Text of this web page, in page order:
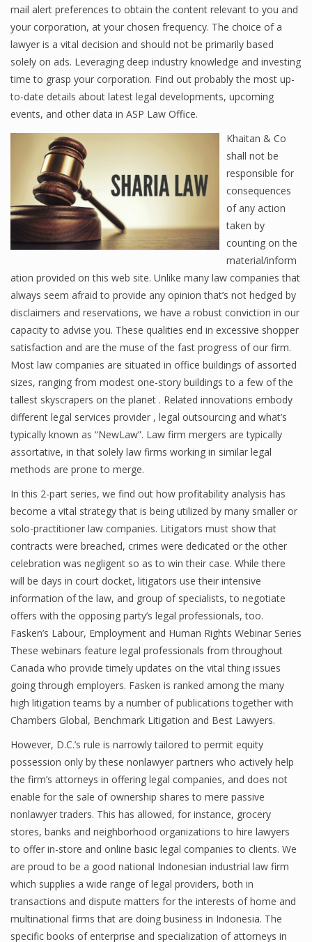
mail alert preferences to obtain the content relevant to you and
your corporation, at your chosen frequency. The choice of a
lawyer is a vital decision and should not be primarily based
solely on ads. Leveraging deep industry knowledge and investing
time to grasp your corporation. Find out probably the most up-
to-date details about latest legal developments, upcoming
events, and other data in ASP Law Office.
Khaitan & Co
shall not be
responsible for
consequences
of any action
taken by
counting on the
material/inform
ation provided on this web site. Unlike many law companies that
always seem afraid to provide any opinion that’s not hedged by
disclaimers and reservations, we have a robust conviction in our
capacity to advise you. These qualities end in excessive shopper
satisfaction and are the muse of the fast progress of our firm.
Most law companies are situated in office buildings of assorted
sizes, ranging from modest one-story buildings to a few of the
tallest skyscrapers on the planet . Related innovations embody
different legal services provider , legal outsourcing and what’s
typically known as “NewLaw”. Law firm mergers are typically
assortative, in that solely law firms working in similar legal
methods are prone to merge.
In this 2-part series, we find out how profitability analysis has
become a vital strategy that is being utilized by many smaller or
solo-practitioner law companies. Litigators must show that
contracts were breached, crimes were dedicated or the other
celebration was negligent so as to win their case. While there
will be days in court docket, litigators use their intensive
information of the law, and group of specialists, to negotiate
offers with the opposing party’s legal professionals, too.
Fasken’s Labour, Employment and Human Rights Webinar Series
These webinars feature legal professionals from throughout
Canada who provide timely updates on the vital thing issues
going through employers. Fasken is ranked among the many
high litigation teams by a number of publications together with
Chambers Global, Benchmark Litigation and Best Lawyers.
However, D.C.’s rule is narrowly tailored to permit equity
possession only by these nonlawyer partners who actively help
the firm’s attorneys in offering legal companies, and does not
enable for the sale of ownership shares to mere passive
nonlawyer traders. This has allowed, for instance, grocery
stores, banks and neighborhood organizations to hire lawyers
to offer in-store and online basic legal companies to clients. We
are proud to be a good national Indonesian industrial law firm
which supplies a wide range of legal providers, both in
transactions and dispute matters for the interests of home and
multinational firms that are doing business in Indonesia. The
specific books of enterprise and specialization of attorneys in